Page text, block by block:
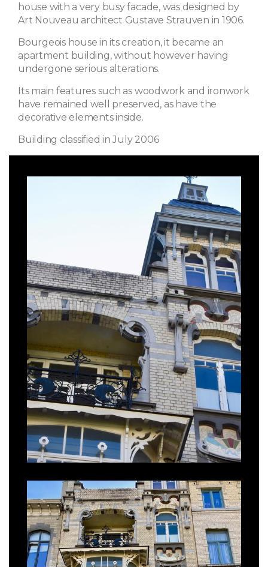
house with a very busy facade, was designed by
Art Nouveau architect Gustave Strauven in 1906.
Bourgeois house in its creation, it became an
apartment building, without however having
undergone serious alterations.
Its main features such as woodwork and ironwork
have remained well preserved, as have the
decorative elements inside.
Building classified in July 2006